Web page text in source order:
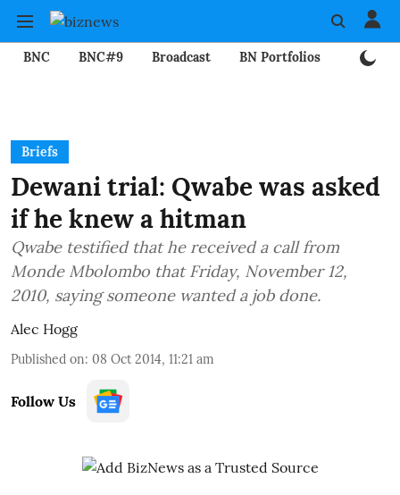
BNC BNC#9 Broadcast BN Portfolios
Briefs
Dewani trial: Qwabe was asked
if he knew a hitman
Qwabe testified that he received a call from
Monde Mbolombo that Friday, November 12,
2010, saying someone wanted a job done.
Alec Hogg
Published on: 08 Oct 2014, 11:21 am
Follow Us